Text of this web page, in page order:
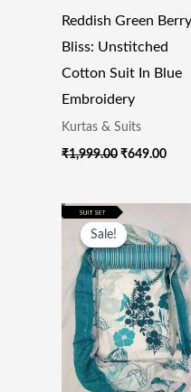
Reddish Green Berry
Bliss: Unstitched
Cotton Suit In Blue
Embroidery
Kurtas & Suits
₹1,999.00 ₹649.00
Sale!
Sale!
Original
Price
Was:
₹1,999.00.
Is: